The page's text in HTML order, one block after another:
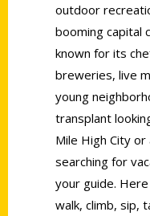
outdoor
booming capital
known for its
breweries, live
young
transplant
Mile High City
searching for
your guide.
walk, climb, sip,